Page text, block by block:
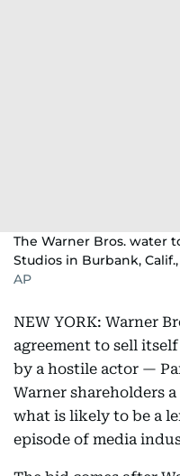
The Warner Bros. water
Studios in Burbank, Calif.,
AP
NEW YORK: Warner
agreement to sell
by a hostile actor —
Warner shareholders
what is likely to be a
episode of media